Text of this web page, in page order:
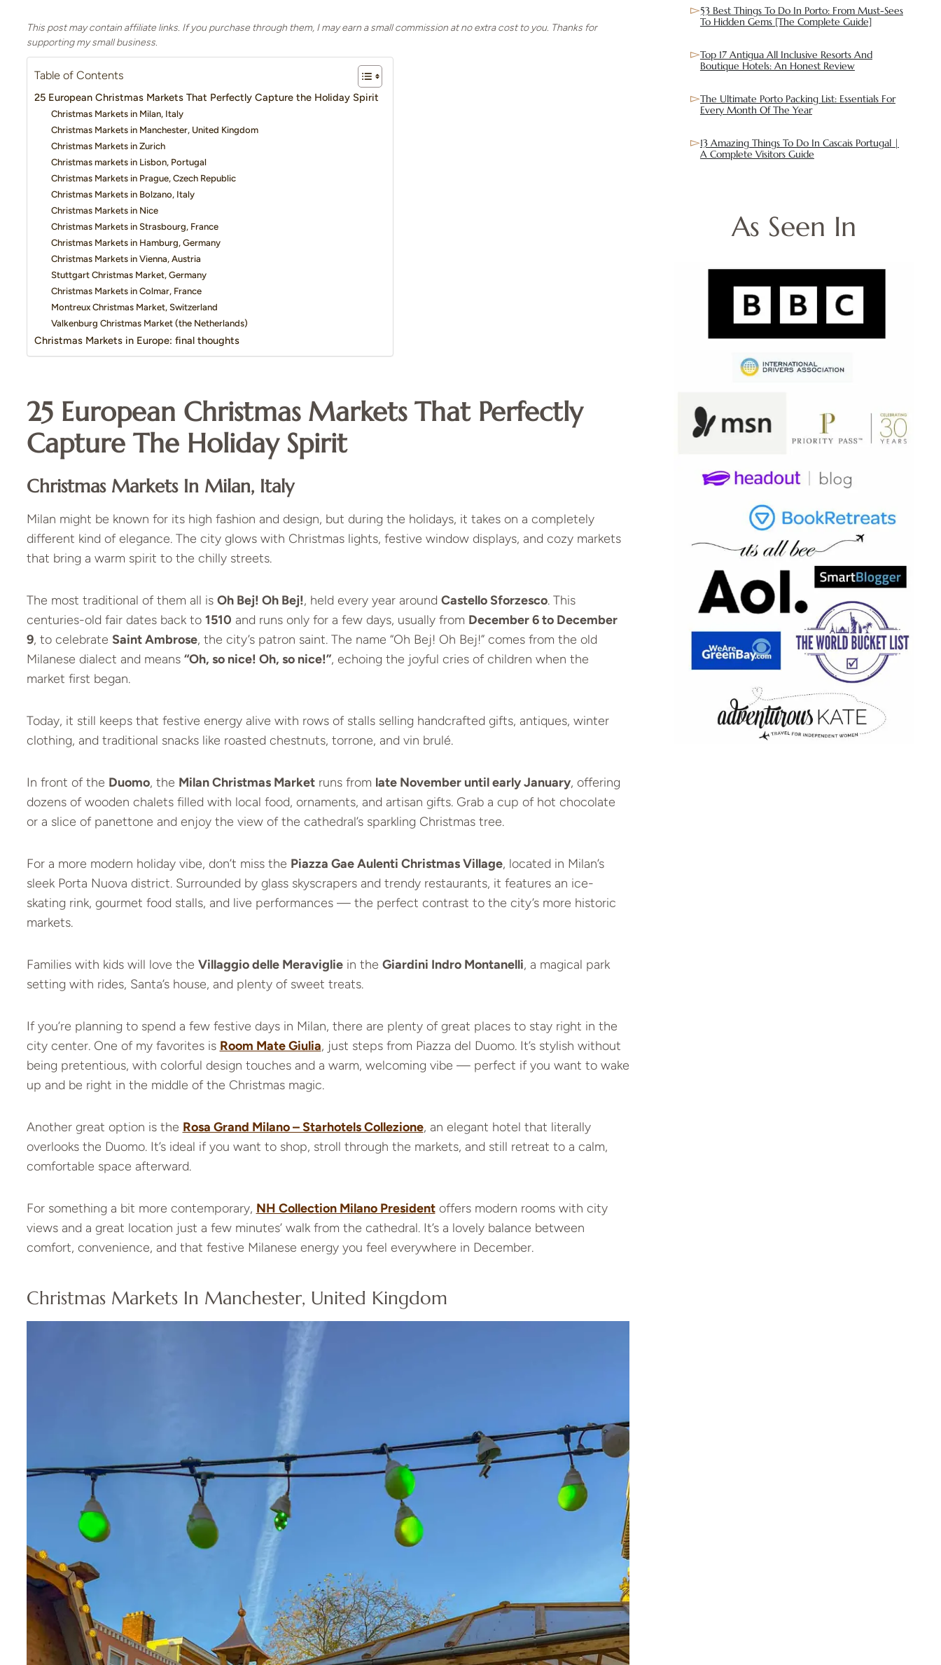
This post may contain affiliate links. If you purchase through them, I may earn a small commission at no extra cost to you. Thanks for
supporting my small business.
Table of Contents
25 European Christmas Markets That Perfectly Capture the Holiday Spirit
Christmas Markets in Milan, Italy
Christmas Markets in Manchester, United Kingdom
Christmas Markets in Zurich
Christmas markets in Lisbon, Portugal
Christmas Markets in Prague, Czech Republic
Christmas Markets in Bolzano, Italy
Christmas Markets in Nice
Christmas Markets in Strasbourg, France
Christmas Markets in Hamburg, Germany
Christmas Markets in Vienna, Austria
Stuttgart Christmas Market, Germany
Christmas Markets in Colmar, France
Montreux Christmas Market, Switzerland
Valkenburg Christmas Market (the Netherlands)
Christmas Markets in Europe: final thoughts
25 European Christmas Markets That Perfectly
Capture The Holiday Spirit
Christmas Markets In Milan, Italy
Milan might be known for its high fashion and design, but during the holidays, it takes on a completely
different kind of elegance. The city glows with Christmas lights, festive window displays, and cozy markets
that bring a warm spirit to the chilly streets.
The most traditional of them all is Oh Bej! Oh Bej!, held every year around Castello Sforzesco. This
centuries-old fair dates back to 1510 and runs only for a few days, usually from December 6 to December
9, to celebrate Saint Ambrose, the city’s patron saint. The name “Oh Bej! Oh Bej!” comes from the old
Milanese dialect and means “Oh, so nice! Oh, so nice!”, echoing the joyful cries of children when the
market first began.
Today, it still keeps that festive energy alive with rows of stalls selling handcrafted gifts, antiques, winter
clothing, and traditional snacks like roasted chestnuts, torrone, and vin brulé.
In front of the Duomo, the Milan Christmas Marketruns from late November until early January, offering
dozens of wooden chalets filled with local food, ornaments, and artisan gifts. Grab a cup of hot chocolate
or a slice of panettone and enjoy the view of the cathedral’s sparkling Christmas tree.
For a more modern holiday vibe, don’t miss the Piazza Gae Aulenti Christmas Village, located in Milan’s
sleek Porta Nuova district. Surrounded by glass skyscrapers and trendy restaurants, it features an ice-
skating rink, gourmet food stalls, and live performances — the perfect contrast to the city’s more historic
markets.
Families with kids will love the Villaggio delle Meravigliein the Giardini Indro Montanelli, a magical park
setting with rides, Santa’s house, and plenty of sweet treats.
If you’re planning to spend a few festive days in Milan, there are plenty of great places to stay right in the
city center. One of my favorites is Room Mate Giulia, just steps from Piazza del Duomo. It’s stylish without
being pretentious, with colorful design touches and a warm, welcoming vibe — perfect if you want to wake
up and be right in the middle of the Christmas magic.
Another great option is the Rosa Grand Milano – Starhotels Collezione, an elegant hotel that literally
overlooks the Duomo. It’s ideal if you want to shop, stroll through the markets, and still retreat to a calm,
comfortable space afterward.
For something a bit more contemporary, NH Collection Milano Presidentoffers modern rooms with city
views and a great location just a few minutes’ walk from the cathedral. It’s a lovely balance between
comfort, convenience, and that festive Milanese energy you feel everywhere in December.
Christmas Markets In Manchester, United Kingdom
53 Best Things To Do In Porto: From Must-Sees
To Hidden Gems [The Complete Guide]
Top 17 Antigua All Inclusive Resorts And
Boutique Hotels: An Honest Review
The Ultimate Porto Packing List: Essentials For
Every Month Of The Year
13 Amazing Things To Do In Cascais Portugal |
A Complete Visitors Guide
As Seen In